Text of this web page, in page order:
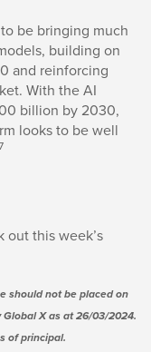
be bringing much
building on
and reinforcing
With the AI
billion by 2030,
looks to be well
out this week’s
should not be placed on
X as at 26/03/2024.
of principal.